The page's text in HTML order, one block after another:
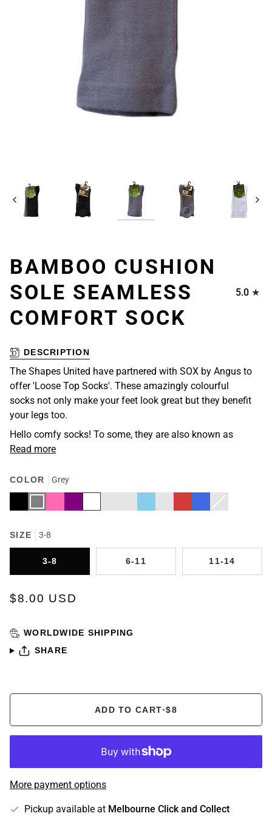
Previous Next
BAMBOO CUSHION
SOLE SEAMLESS
COMFORT SOCK
5.0
DESCRIPTION
The Shapes United have partnered with SOX by Angus to
offer 'Loose Top Socks'. These amazingly colourful
socks not only make your feet look great but they benefit
your legs too.
Hello comfy socks! To some, they are also known as
Read more
COLOR Grey
BlackGreyHot PurpleWhiteBurgundy
NavySky FawnRedRoyalDark
Navy
Variant
sold
SIZE 3-8
3-8 6-11 11-14
$8.00 USD
WORLDWIDE SHIPPING
SHARE
ADD TO CART•$8
More payment options
Pickup available at Melbourne Click and Collect